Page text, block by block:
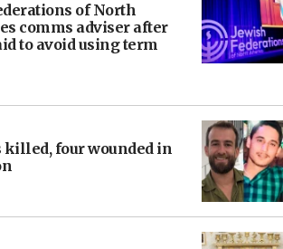
of North
comms adviser after
to avoid using term
killed, four wounded in